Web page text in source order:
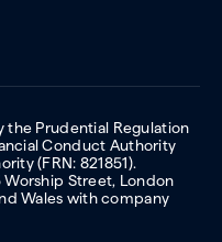
the Prudential Regulation
Conduct Authority
(FRN: 821851).
Street, London
Wales with company